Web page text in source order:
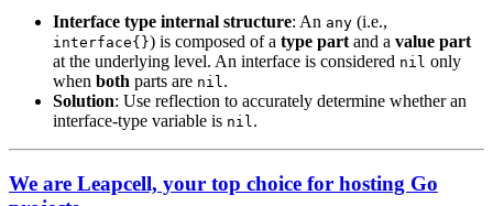
Interface type internal structure: An any (i.e.,
interface{}) is composed of a type partand a value part
at the underlying level. An interface is considered nil only
when both parts are nil.
Solution: Use reflection to accurately determine whether an
interface-type variable is nil.
We are Leapcell, your top choice for hosting Go